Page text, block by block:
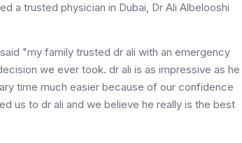
a trusted physician in Dubai, Dr Ali Albelooshi
we ever took. dr ali is as impressive as he
time much easier because of our confidence
us to dr ali and we believe he really is the best